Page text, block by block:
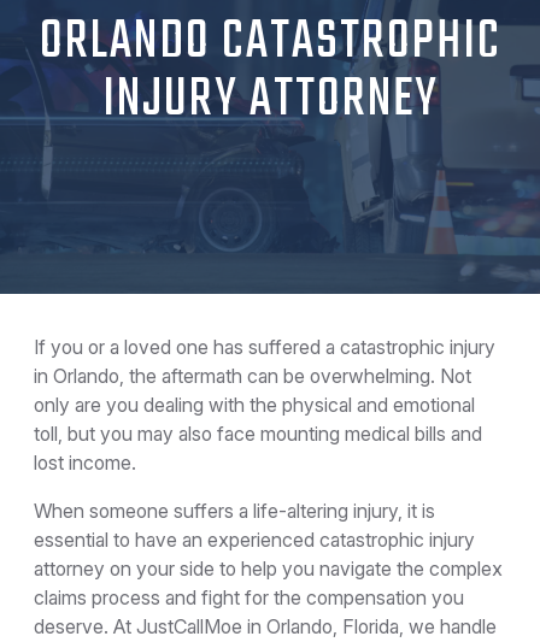
ORLANDO CATASTROPHIC
INJURY ATTORNEY
If you or a loved one has suffered a catastrophic injury
in Orlando, the aftermath can be overwhelming. Not
only are you dealing with the physical and emotional
toll, but you may also face mounting medical bills and
lost income.
When someone suffers a life-altering injury, it is
essential to have an experienced catastrophic injury
attorney on your side to help you navigate the complex
claims process and fight for the compensation you
deserve. At JustCallMoe in Orlando, Florida, we handle